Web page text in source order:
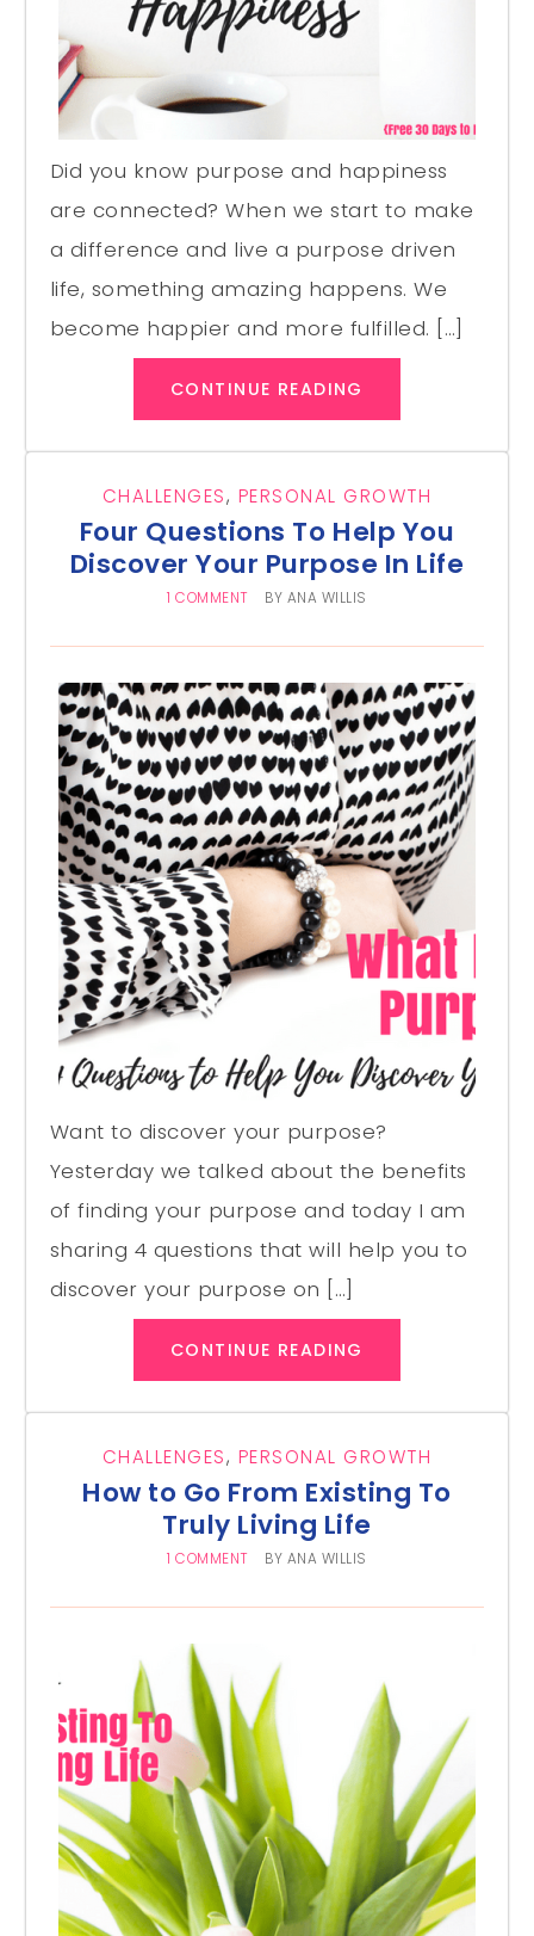
Did you know purpose and happiness
are connected? When we start to make
a difference and live a purpose driven
life, something amazing happens. We
become happier and more fulfilled. […]
CONTINUE READING
CHALLENGES, PERSONAL GROWTH
Four Questions To Help You
Discover Your Purpose In Life
1 COMMENT BY ANA WILLIS
Want to discover your purpose?
Yesterday we talked about the benefits
of finding your purpose and today I am
sharing 4 questions that will help you to
discover your purpose on […]
CONTINUE READING
CHALLENGES, PERSONAL GROWTH
How to Go From Existing To
Truly Living Life
1 COMMENT BY ANA WILLIS